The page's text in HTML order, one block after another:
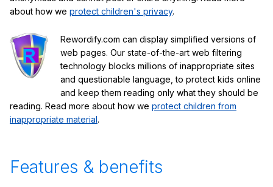
about how we protect children's privacy.
Rewordify.com can display simplified versions of
web pages. Our state-of-the-art web filtering
technology blocks millions of inappropriate sites
and questionable language, to protect kids online
and keep them reading only what they should be
reading. Read more about how we protect children from
inappropriate material.
Features & benefits